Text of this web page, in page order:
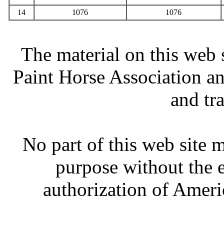
14
1076 1076
The material on this
Paint Horse Association
and
No part of this web site
purpose without the
authorization of